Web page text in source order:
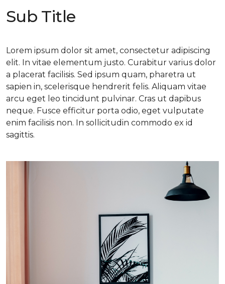
Sub Title
Lorem ipsum dolor sit amet, consectetur adipiscing
elit. In vitae elementum justo. Curabitur varius dolor
a placerat facilisis. Sed ipsum quam, pharetra ut
sapien in, scelerisque hendrerit felis. Aliquam vitae
arcu eget leo tincidunt pulvinar. Cras ut dapibus
neque. Fusce efficitur porta odio, eget vulputate
enim facilisis non. In sollicitudin commodo ex id
sagittis.